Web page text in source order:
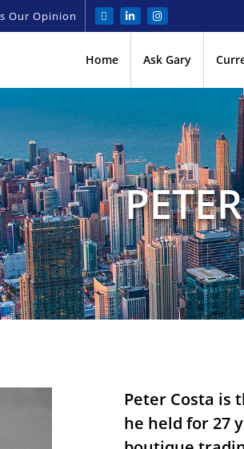
Our Opinion
Home Ask Gary
Peter Costa is
he held for 27